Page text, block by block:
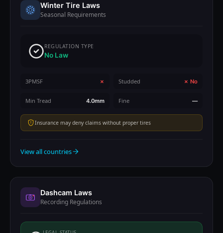
Winter Tire Laws
Seasonal Requirements
REGULATION TYPE
No Law
3PMSF ✗ Studded ✗ No
Min Tread 4.0mm Fine —
Insurance may deny claims without proper tires
View all countries
Dashcam Laws
Recording Regulations